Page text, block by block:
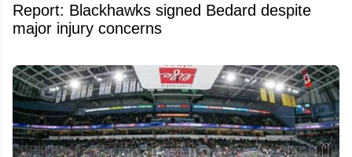
Report: Blackhawks signed Bedard despite
major injury concerns